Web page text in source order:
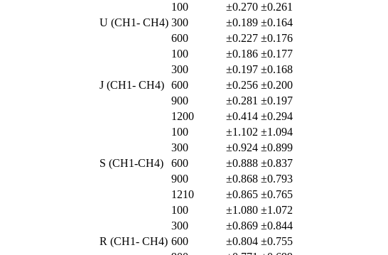
U (CH1- CH4)
100 ±0.270 ±0.261
300
±0.189 ±0.164
600
±0.227 ±0.176
J (CH1- CH4)
100 ±0.186 ±0.177
300
±0.197 ±0.168
600
±0.256 ±0.200
900
±0.281 ±0.197
1200
±0.414 ±0.294
S (CH1-CH4)
100 ±1.102 ±1.094
300
±0.924 ±0.899
600
±0.888 ±0.837
900
±0.868 ±0.793
1210
±0.865 ±0.765
R (CH1- CH4)
100 ±1.080 ±1.072
300
±0.869 ±0.844
600
±0.804 ±0.755